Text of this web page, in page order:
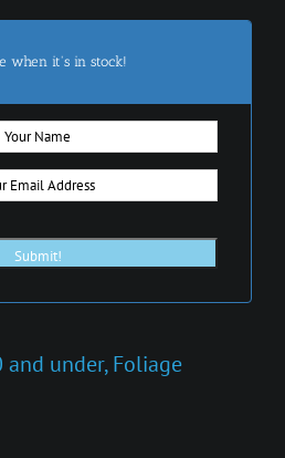
when it's in stock!
and under,Foliage